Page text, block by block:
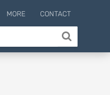
MORE CONTACT